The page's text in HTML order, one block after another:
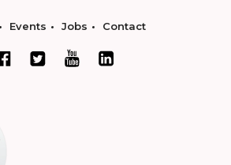
Events Jobs Contact